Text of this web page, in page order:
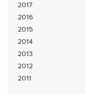
2017
2016
2015
2014
2013
2012
2011